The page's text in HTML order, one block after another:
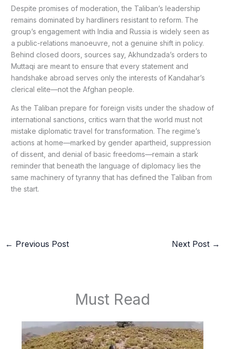
Despite promises of moderation, the Taliban’s leadership
remains dominated by hardliners resistant to reform. The
group’s engagement with India and Russia is widely seen as
a public-relations manoeuvre, not a genuine shift in policy.
Behind closed doors, sources say, Akhundzada’s orders to
Muttaqi are meant to ensure that every statement and
handshake abroad serves only the interests of Kandahar’s
clerical elite—not the Afghan people.
As the Taliban prepare for foreign visits under the shadow of
international sanctions, critics warn that the world must not
mistake diplomatic travel for transformation. The regime’s
actions at home—marked by gender apartheid, suppression
of dissent, and denial of basic freedoms—remain a stark
reminder that beneath the language of diplomacy lies the
same machinery of tyranny that has defined the Taliban from
the start.
← Previous Post Next Post →
Must Read